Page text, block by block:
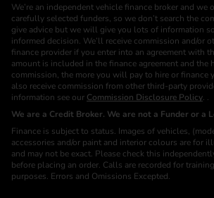
We’re an independent vehicle finance broker and we
carefully selected funders, so we don’t search the
give advice but we will give you lots of information
informed decision. We’ll receive commission and/or
finance provider if you enter into an agreement with
amount is included in the finance agreement and the
commission, the more you will pay to hire or finance
also receive commission from other third-party
information see our Commission Disclosure Policy. .
We are a Credit Broker. We are not a Funder or a
Finance is subject to status. Images of vehicles,
accessories and/or paint and interior colours are for
and may not be exact. Please check this
before placing an order. Calls are recorded for
purposes. Errors and Omissions Excepted.